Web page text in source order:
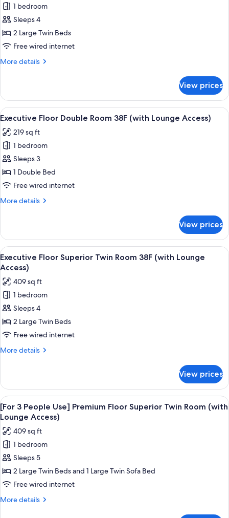
Access)
Premium
Floor
Junior
Suite
Twin
Lounge
Access)
1 bedroom
Sleeps 4
2 Large Twin Beds
Free wired internet
More details
More
Floor
Junior
Suite
Room
(with
Lounge
Access)
View prices
View
all
photos
for
Executive
Floor
Double
38F
Access)
A modern hotel room with a large
24
Executive Floor Double Room 38F (with Lounge Access)
219 sq ft
1 bedroom
Sleeps 3
1 Double Bed
Free wired internet
More details
More
Floor
Double
Room
38F
Lounge
Access)
View prices
View
all
photos
for
Executive
Floor
Superior
Twin
Room
Lounge
Access)
A modern hotel room with a large
19
Executive Floor Superior Twin Room 38F (with Lounge
Access)
409 sq ft
1 bedroom
Sleeps 4
2 Large Twin Beds
Free wired internet
More details
More
Floor
Superior
Twin
Room
(with
Lounge
Access)
View prices
View
all
photos
for
[For
3
People
Use]
Premium
A hotel room with two beds, a desk,
18
[For 3 People Use] Premium Floor Superior Twin Room (with
Lounge Access)
409 sq ft
1 bedroom
Sleeps 5
2 Large Twin Beds and 1 Large Twin Sofa Bed
Free wired internet
More details
More